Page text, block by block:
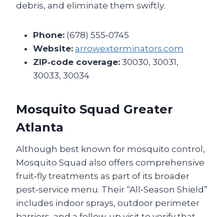
debris, and eliminate them swiftly.
Phone: (678) 555‑0745
Website: arrowexterminators.com
ZIP‑code coverage: 30030, 30031,
30033, 30034
Mosquito Squad Greater
Atlanta
Although best known for mosquito control,
Mosquito Squad also offers comprehensive
fruit‑fly treatments as part of its broader
pest‑service menu. Their “All‑Season Shield”
includes indoor sprays, outdoor perimeter